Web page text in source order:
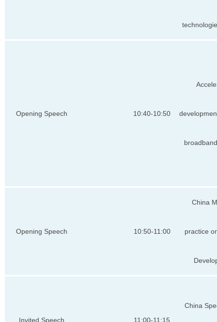
Opening Speech 10:40-10:50
Opening Speech 10:50-11:00
China
practice
Invited Speech 11:00-11:15
China